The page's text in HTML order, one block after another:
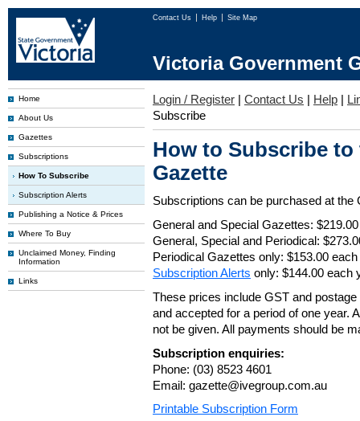
Contact Us Help Site Map
Victoria Government
Home
About Us
Gazettes
Subscriptions
How To Subscribe
Subscription Alerts
Publishing a Notice & Prices
Where To Buy
Unclaimed Money, Finding
Information
Links
Login / Register | Contact Us | Help |
Subscribe
How to Subscribe
Gazette
Subscriptions can be purchased at
General and Special Gazettes:
General, Special and Periodical:
Periodical Gazettes only: $153.00
Subscription Alerts only: $144.00 each
These prices include GST and
and accepted for a period of one year.
not be given. All payments should be
Subscription enquiries:
Phone: (03) 8523 4601
Email: gazette@ivegroup.com.au
Printable Subscription Form